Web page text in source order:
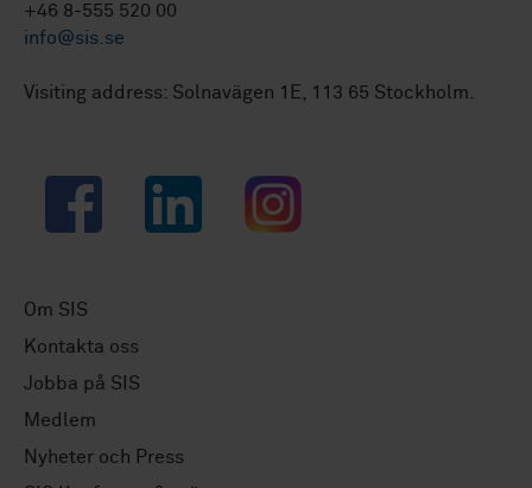
+46 8-555 520 00
info@sis.se
Visiting address: Solnavägen 1E, 113 65 Stockholm.
Facebook LinkedIn Instagram
Om SIS
Kontakta oss
Jobba på SIS
Medlem
Nyheter och Press